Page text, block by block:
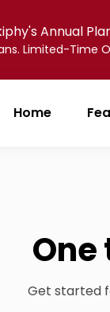
Annual
Limited-Time
Home
Get started